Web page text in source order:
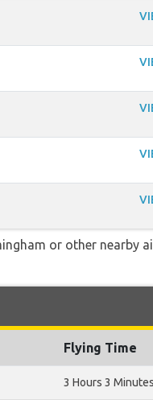
or other nearby
Flying Time
3 Hours 3 Minutes